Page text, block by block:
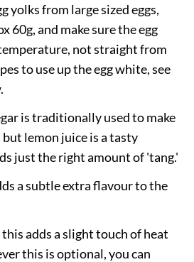
yolks from large sized eggs,
60g, and make sure the egg
not straight from
to use up the egg white, see
is traditionally used to make
but lemon juice is a tasty
just the right amount of 'tang.'
a subtle extra flavour to the
adds a slight touch of heat
this is optional, you can